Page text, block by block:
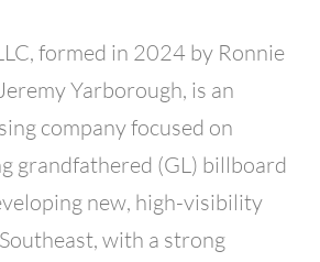
formed in 2024 by Ronnie
Yarborough, is an
company focused on
grandfathered (GL) billboard
new, high-visibility
with a strong